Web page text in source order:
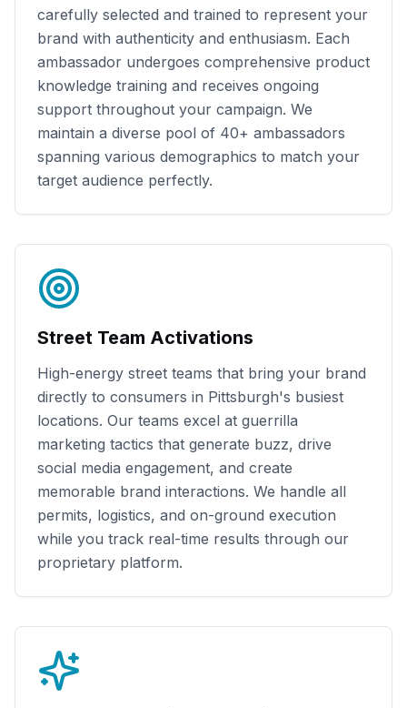
carefully selected and trained to represent your
brand with authenticity and enthusiasm. Each
ambassador undergoes comprehensive product
knowledge training and receives ongoing
support throughout your campaign. We
maintain a diverse pool of 40+ ambassadors
spanning various demographics to match your
target audience perfectly.
Street Team Activations
High-energy street teams that bring your brand
directly to consumers in Pittsburgh's busiest
locations. Our teams excel at guerrilla
marketing tactics that generate buzz, drive
social media engagement, and create
memorable brand interactions. We handle all
permits, logistics, and on-ground execution
while you track real-time results through our
proprietary platform.